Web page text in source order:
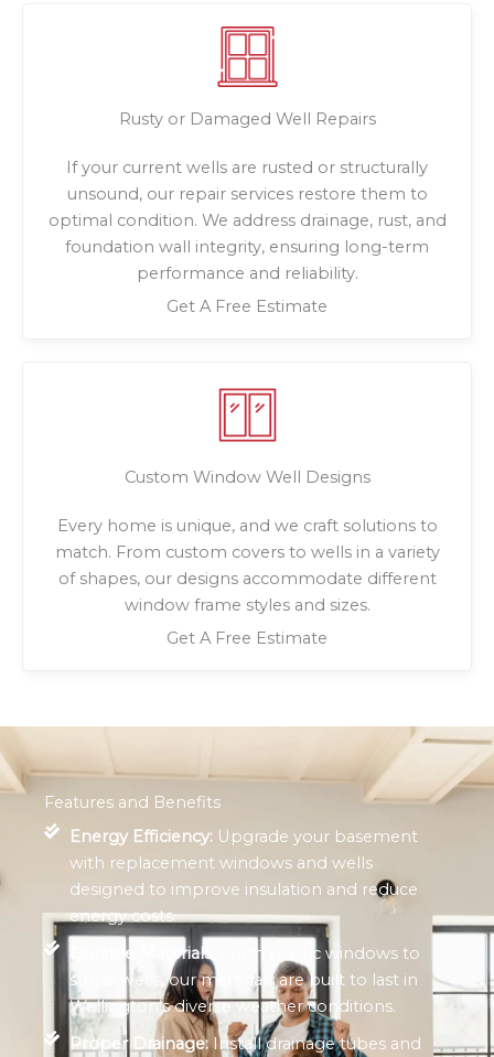
Rusty or Damaged Well Repairs
If your current wells are rusted or structurally
unsound, our repair services restore them to
optimal condition. We address drainage, rust, and
foundation wall integrity, ensuring long-term
performance and reliability.
Get A Free Estimate
Custom Window Well Designs
Every home is unique, and we craft solutions to
match. From custom covers to wells in a variety
of shapes, our designs accommodate different
window frame styles and sizes.
Get A Free Estimate
Features and Benefits
Energy Efficiency:Upgrade your basement
with replacement windows and wells
designed to improve insulation and reduce
energy costs.
Durable Materials:
From plastic windows to
stone wells, our materials are built to last in
Wellington’s diverse weather conditions.
Proper Drainage:Install drainage tubes and